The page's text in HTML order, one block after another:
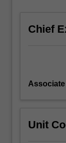
ReadChief
Unit